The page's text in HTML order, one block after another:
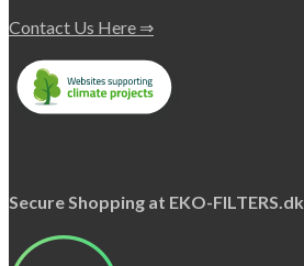
Contact Us Here ⇒
Secure Shopping at EKO-FILTERS.dk